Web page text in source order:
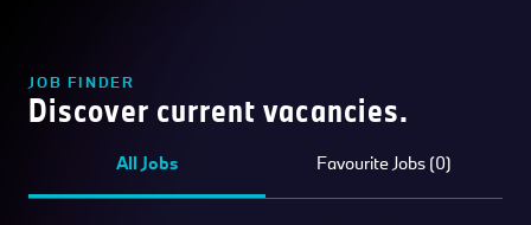
JOB FINDER
Discover current vacancies.
All Jobs Favourite Jobs (0)